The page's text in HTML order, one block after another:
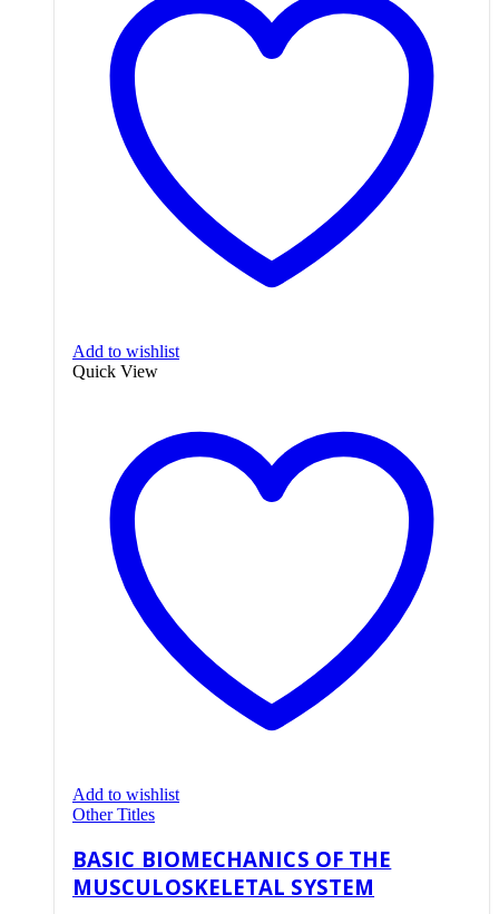
Add to wishlist
Quick View
Add to wishlist
Other Titles
BASIC BIOMECHANICS OF THE
MUSCULOSKELETAL SYSTEM